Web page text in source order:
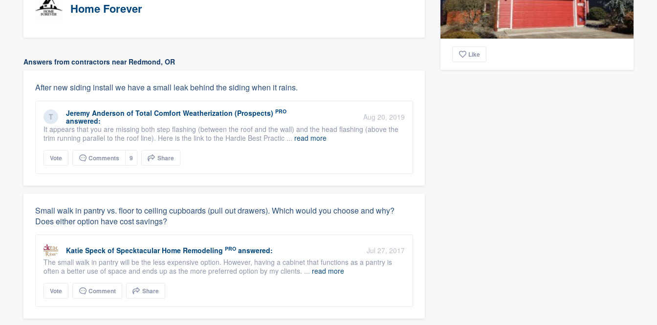
Home Forever
Answers from contractors near Redmond, OR
After new siding install we have a small leak behind the siding when it rains.
Jeremy Anderson of Total Comfort Weatherization (Prospects) PRO
answered:
Aug 20, 2019
It appears that you are missing both step flashing (between the roof and the wall) and the head flashing (above the
trim running parallel to the roof line). Here is the link to the Hardie Best Practic ... read more
Vote Comments 9 Share
Small walk in pantry vs. floor to ceiling cupboards (pull out drawers). Which would you choose and why?
Does either option have cost savings?
Katie Speck of Specktacular Home Remodeling PRO answered:
Jul 27, 2017
The small walk in pantry will be the less expensive option. However, having a cabinet that functions as a pantry is
often a better use of space and ends up as the more preferred option by my clients. ... read more
Vote Comment Share
Like